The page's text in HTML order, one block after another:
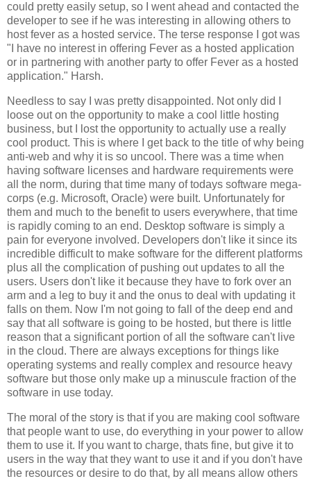
could pretty easily setup, so I went ahead and contacted the
developer to see if he was interesting in allowing others to
host fever as a hosted service. The terse response I got was
"I have no interest in offering Fever as a hosted application
or in partnering with another party to offer Fever as a hosted
application." Harsh.
Needless to say I was pretty disappointed. Not only did I
loose out on the opportunity to make a cool little hosting
business, but I lost the opportunity to actually use a really
cool product. This is where I get back to the title of why being
anti-web and why it is so uncool. There was a time when
having software licenses and hardware requirements were
all the norm, during that time many of todays software mega-
corps (e.g. Microsoft, Oracle) were built. Unfortunately for
them and much to the benefit to users everywhere, that time
is rapidly coming to an end. Desktop software is simply a
pain for everyone involved. Developers don't like it since its
incredible difficult to make software for the different platforms
plus all the complication of pushing out updates to all the
users. Users don't like it because they have to fork over an
arm and a leg to buy it and the onus to deal with updating it
falls on them. Now I'm not going to fall of the deep end and
say that all software is going to be hosted, but there is little
reason that a significant portion of all the software can't live
in the cloud. There are always exceptions for things like
operating systems and really complex and resource heavy
software but those only make up a minuscule fraction of the
software in use today.
The moral of the story is that if you are making cool software
that people want to use, do everything in your power to allow
them to use it. If you want to charge, thats fine, but give it to
users in the way that they want to use it and if you don't have
the resources or desire to do that, by all means allow others